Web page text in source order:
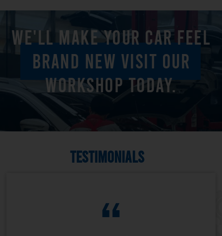
WE'LL MAKE YOUR CAR FEEL
BRAND NEW VISIT OUR
WORKSHOP TODAY.
TESTIMONIALS